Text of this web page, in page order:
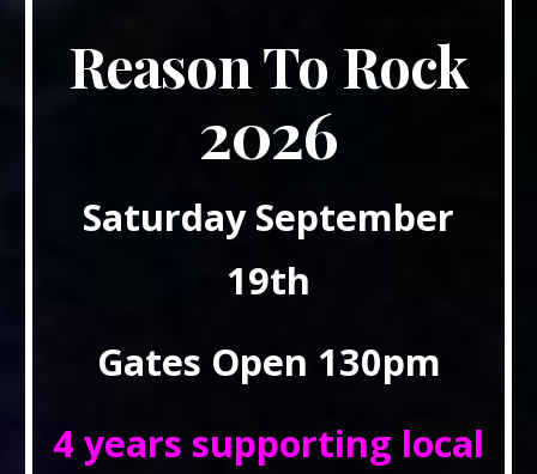
Reason To Rock
2026
Saturday September
19th
Gates Open 130pm
4 years supporting local